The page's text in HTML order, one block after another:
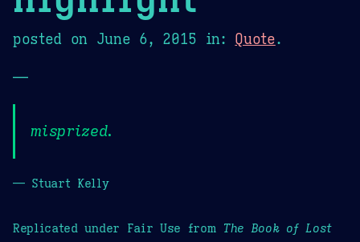
posted on June 6, 2015 in: Quote.
—
misprized.
— Stuart Kelly
Replicated under Fair Use from The Book of Lost